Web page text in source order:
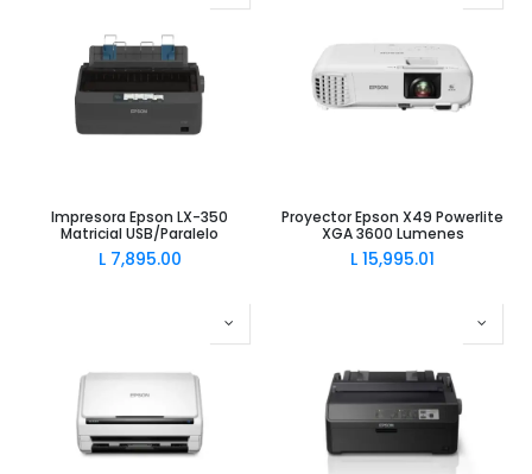
Impresora Epson LX-350
Matricial USB/Paralelo
L 7,895.00
Proyector Epson X49 Powerlite
XGA 3600 Lumenes
L 15,995.01